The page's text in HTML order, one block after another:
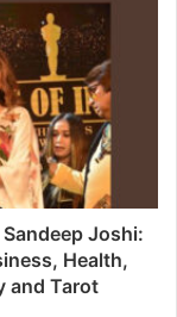
Joshi:
Health,
and Tarot